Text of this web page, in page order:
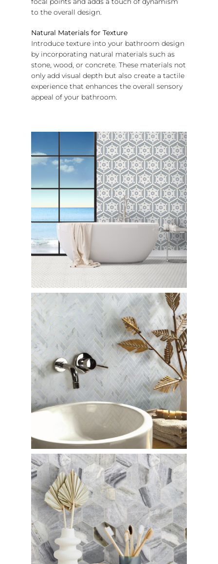
to the overall design.
Natural Materials for Texture
Introduce texture into your bathroom design
by incorporating natural materials such as
stone, wood, or concrete. These materials not
only add visual depth but also create a tactile
experience that enhances the overall sensory
appeal of your bathroom.